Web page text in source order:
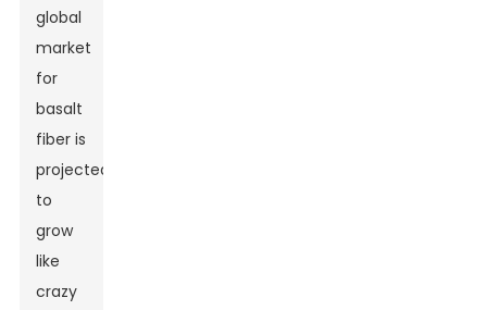
global
market
for
basalt
fiber is
projected
to
grow
like
crazy